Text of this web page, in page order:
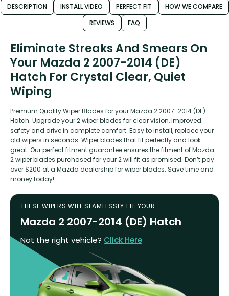
DESCRIPTION INSTALL VIDEO PERFECT FIT
HOW WE COMPARE
REVIEWS
FAQ
Eliminate Streaks And Smears On
Your Mazda 2 2007-2014 (DE)
Hatch For Crystal Clear, Quiet
Wiping
Premium Quality Wiper Blades for your Mazda 2 2007-2014 (DE)
Hatch. Upgrade your 2 wiper blades for clear vision, improved
safety and drive in complete comfort. Easy to install, replace your
old wipers in seconds. Wiper blades that fit perfectly and look
great. Our perfect fitment guarantee ensures the fitment of Mazda
2 wiper blades purchased for your 2 will fit as promised. Don’t pay
over $200 at a Mazda dealership for wiper blades. Save time and
money today!
THESE WIPERS WILL SEAMLESSLY FIT YOUR :
Mazda 2 2007-2014 (DE) Hatch
Not the right vehicle? Click Here